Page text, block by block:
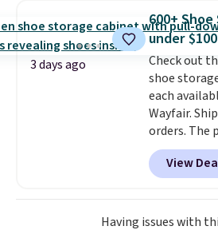
traditional
Shipping is
into or
select the
option, and
checkout.
3 days ago
600+
under $100
Check out
shoe
each
Wayfair.
orders. The
Peak Shoe
originally
is currently
This is a
and
View
Having issues with